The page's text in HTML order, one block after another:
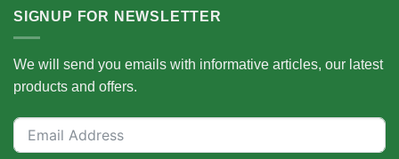
SIGNUP FOR NEWSLETTER
We will send you emails with informative articles, our latest
products and offers.